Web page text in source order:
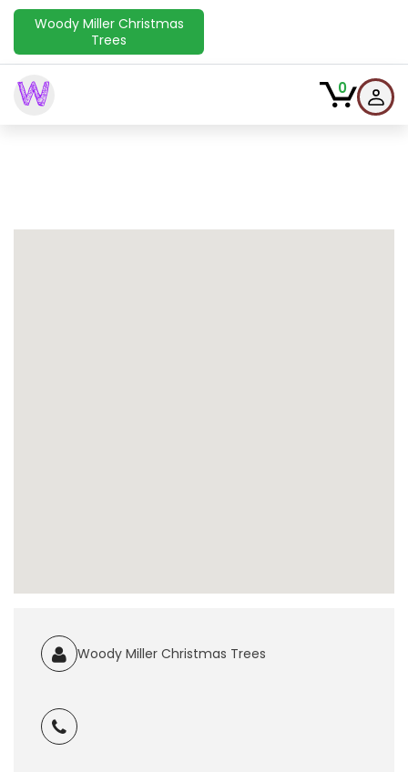
Woody Miller Christmas
Trees
W 0
Woody Miller Christmas Trees